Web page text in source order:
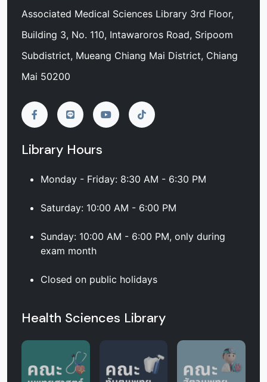
Associated Medical Sciences Library 3rd Floor,
Building 3, No. 110, Intawaroros Road, Sripoom
Subdistrict, Mueang Chiang Mai District, Chiang
Mai 50200
Library Hours
Monday - Friday: 8:30 AM - 6:30 PM
Saturday: 10:00 AM - 6:00 PM
Sunday: 10:00 AM - 6:00 PM, only during
exam month
Closed on public holidays
Health Sciences Library